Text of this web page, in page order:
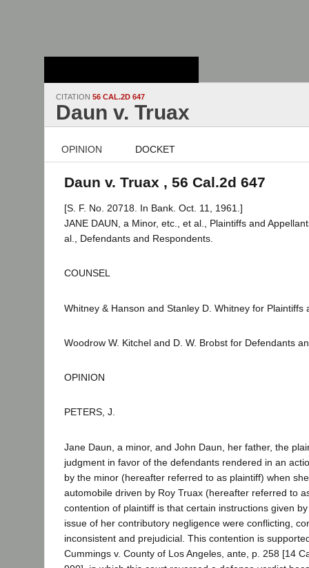
CITATION 56 CAL.2D 647
Daun v. Truax
OPINION DOCKET
Daun v. Truax , 56 Cal.2d 647
[S. F. No. 20718. In Bank. Oct. 11, 1961.]
JANE DAUN, a Minor, etc., et al., Plaintiffs and
al., Defendants and Respondents.
COUNSEL
Whitney & Hanson and Stanley D. Whitney for Plaintiffs
Woodrow W. Kitchel and D. W. Brobst for Defendants
OPINION
PETERS, J.
Jane Daun, a minor, and John Daun, her father, the
judgment in favor of the defendants rendered in an
by the minor (hereafter referred to as plaintiff) when
automobile driven by Roy Truax (hereafter referred to
contention of plaintiff is that certain instructions given
issue of her contributory negligence were conflicting,
inconsistent and prejudicial. This contention is
Cummings v. County of Los Angeles, ante, p. 258 [14